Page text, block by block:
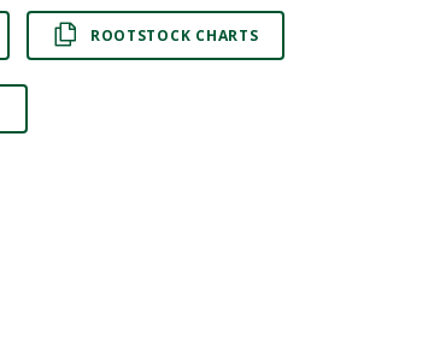
ROOTSTOCK CHARTS